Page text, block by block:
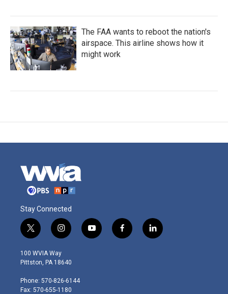
The FAA wants to reboot the nation's
airspace. This airline shows how it
might work
Stay Connected
t
w
i
t
e
r
i
n
s
t
g
r
y
o
f
a
l
i
100 WVIA Way
Pittston, PA 18640
Phone: 570-826-6144
Fax: 570-655-1180